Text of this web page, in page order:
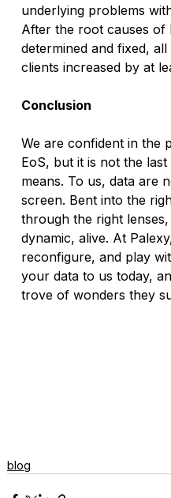
underlying problems
After the root causes of
determined and fixed,
clients increased by at
Conclusion
We are confident in the
EoS, but it is not the
means. To us, data are
screen. Bent into the
through the right
dynamic, alive. At
reconfigure, and play
your data to us today,
trove of wonders they
blog